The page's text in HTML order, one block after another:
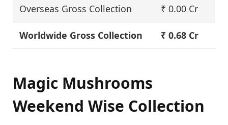
Overseas Gross Collection ₹ 0.00 Cr
Worldwide Gross Collection ₹ 0.68 Cr
Magic Mushrooms
Weekend Wise Collection